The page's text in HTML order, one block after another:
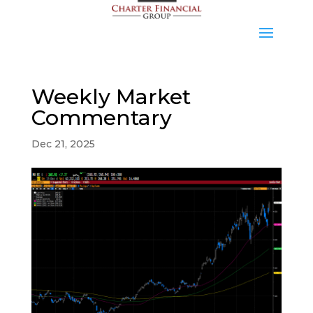
Weekly Market
Commentary
Dec 21, 2025